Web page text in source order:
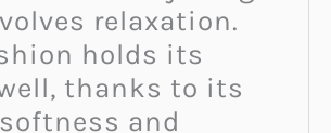
relaxation.
holds its
thanks to its
and